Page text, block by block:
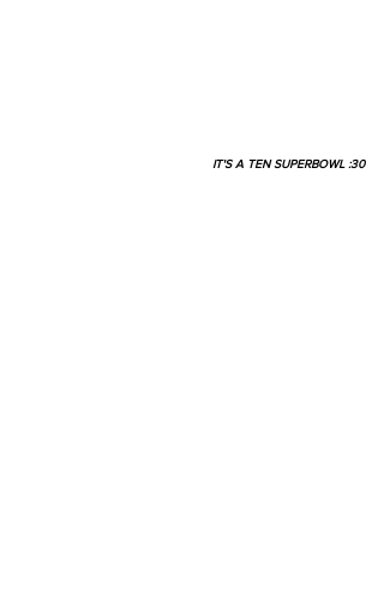
IT'S A TEN SUPERBOWL :30